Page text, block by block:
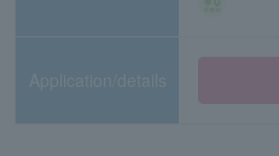
Application/details